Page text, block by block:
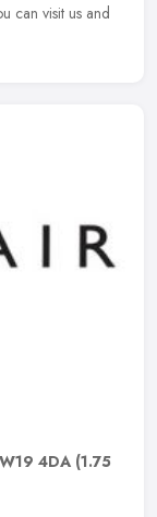
can visit us and
4DA (1.75